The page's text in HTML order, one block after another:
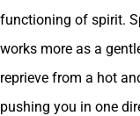
functioning of spirit.
works more as a
reprieve from a hot
pushing you in one